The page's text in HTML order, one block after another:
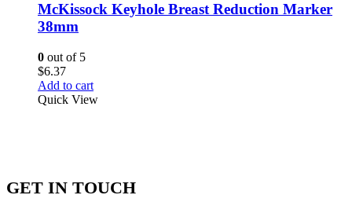
McKissock Keyhole Breast Reduction Marker
38mm
0 out of 5
$6.37
Add to cart
Quick View
GET IN TOUCH